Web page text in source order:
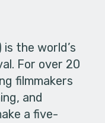
is the world’s
For over 20
filmmakers
and
a five-